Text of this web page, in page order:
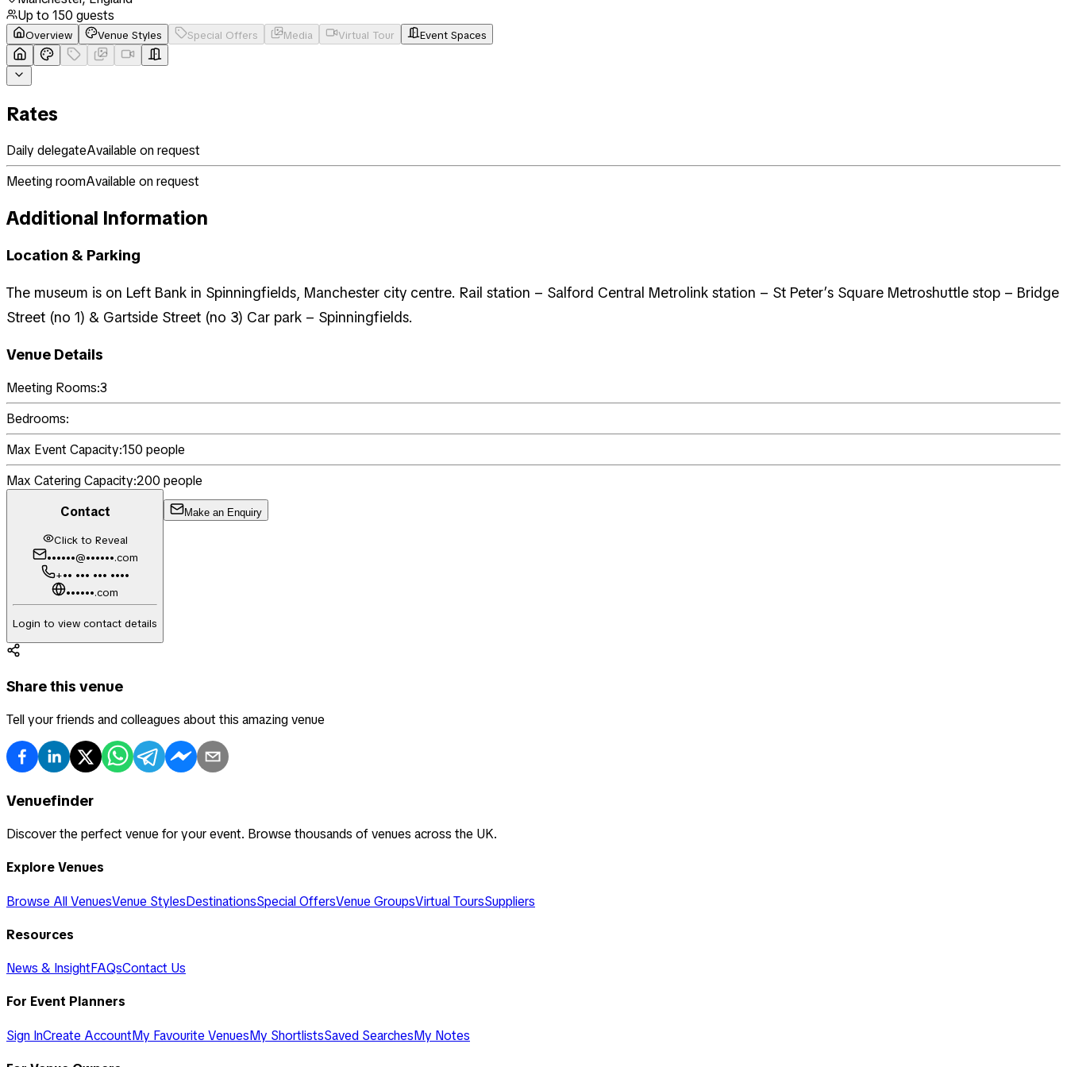
Up to 150 guests
Overview Venue Styles Special Offers Media Virtual Tour Event Spaces
Rates
Daily delegateAvailable on request
Meeting roomAvailable on request
Additional Information
Location & Parking
The museum is on Left Bank in Spinningfields, Manchester city centre. Rail station – Salford Central Metrolink station – St Peter’s Square Metroshuttle stop – Bridge
Street (no 1) & Gartside Street (no 3) Car park – Spinningfields.
Venue Details
Meeting Rooms:3
Bedrooms:
Max Event Capacity:150 people
Max Catering Capacity:200 people
Contact
Click to Reveal
••••••@••••••.com
+•• ••• ••• ••••
••••••.com
Login to view contact details
Make an Enquiry
Share this venue
Tell your friends and colleagues about this amazing venue
Venuefinder
Discover the perfect venue for your event. Browse thousands of venues across the UK.
Explore Venues
Browse All VenuesVenue StylesDestinationsSpecial OffersVenue GroupsVirtual ToursSuppliers
Resources
News & InsightFAQsContact Us
For Event Planners
Sign InCreate AccountMy Favourite VenuesMy ShortlistsSaved SearchesMy Notes